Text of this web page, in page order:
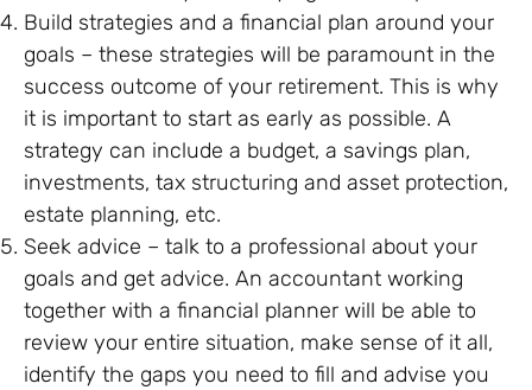
Build strategies and a financial plan around your
goals – these strategies will be paramount in the
success outcome of your retirement. This is why
it is important to start as early as possible. A
strategy can include a budget, a savings plan,
investments, tax structuring and asset protection,
estate planning, etc.
Seek advice – talk to a professional about your
goals and get advice. An accountant working
together with a financial planner will be able to
review your entire situation, make sense of it all,
identify the gaps you need to fill and advise you